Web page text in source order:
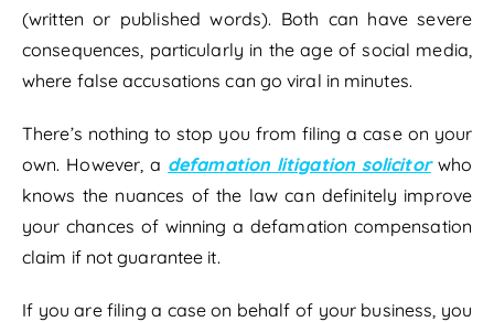
(written or published words). Both can have severe
consequences, particularly in the age of social media,
where false accusations can go viral in minutes.
There’s nothing to stop you from filing a case on your
own. However, a defamation litigation solicitor who
knows the nuances of the law can definitely improve
your chances of winning a defamation compensation
claim if not guarantee it.
If you are filing a case on behalf of your business, you